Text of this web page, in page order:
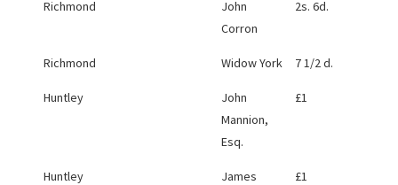
Richmond
John
Corron
2s. 6d.
Richmond Widow York 7 1/2 d.
Huntley
John
Mannion,
Esq.
£1
Huntley
James
£1